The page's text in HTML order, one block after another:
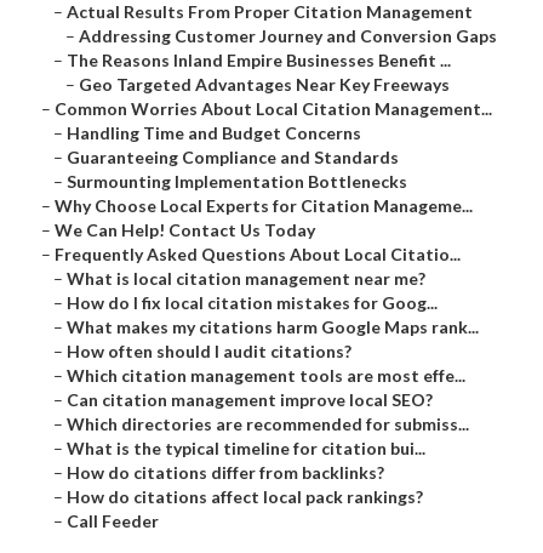
– Actual Results From Proper Citation Management
– Addressing Customer Journey and Conversion Gaps
– The Reasons Inland Empire Businesses Benefit ...
– Geo Targeted Advantages Near Key Freeways
– Common Worries About Local Citation Management...
– Handling Time and Budget Concerns
– Guaranteeing Compliance and Standards
– Surmounting Implementation Bottlenecks
– Why Choose Local Experts for Citation Manageme...
– We Can Help! Contact Us Today
– Frequently Asked Questions About Local Citatio...
– What is local citation management near me?
– How do I fix local citation mistakes for Goog...
– What makes my citations harm Google Maps rank...
– How often should I audit citations?
– Which citation management tools are most effe...
– Can citation management improve local SEO?
– Which directories are recommended for submiss...
– What is the typical timeline for citation bui...
– How do citations differ from backlinks?
– How do citations affect local pack rankings?
– Call Feeder